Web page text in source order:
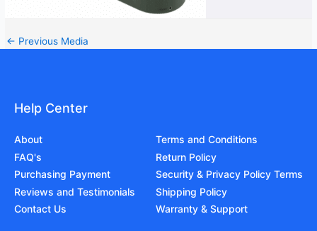
← Previous Media
Help Center
About
FAQ's
Purchasing Payment
Reviews and Testimonials
Contact Us
Terms and Conditions
Return Policy
Security & Privacy Policy Terms
Shipping Policy
Warranty & Support